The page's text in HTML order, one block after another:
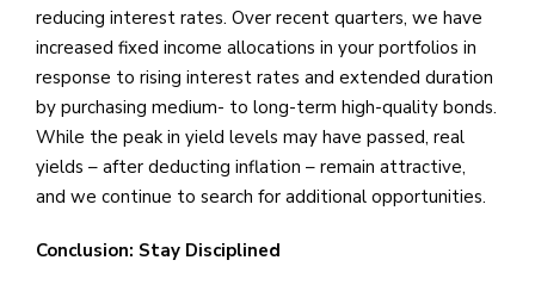
reducing interest rates. Over recent quarters, we have
increased fixed income allocations in your portfolios in
response to rising interest rates and extended duration
by purchasing medium- to long-term high-quality bonds.
While the peak in yield levels may have passed, real
yields – after deducting inflation – remain attractive,
and we continue to search for additional opportunities.
Conclusion: Stay Disciplined